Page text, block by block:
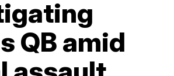
QB amid